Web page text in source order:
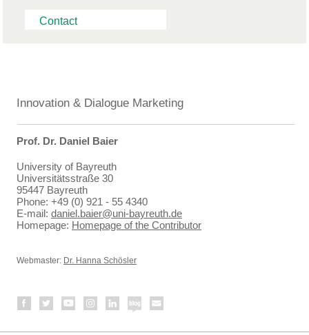
Contact
Innovation & Dialogue Marketing
Prof. Dr. Daniel Baier
University of Bayreuth
Universitätsstraße 30
95447 Bayreuth
Phone: +49 (0) 921 - 55 4340
E-mail: daniel.baier@uni-bayreuth.de
Homepage: Homepage of the Contributor
Webmaster: Dr. Hanna Schösler